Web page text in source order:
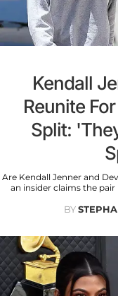
Kendall
Reunite
Split:
Are Kendall Jenner and
an insider claims the
BY